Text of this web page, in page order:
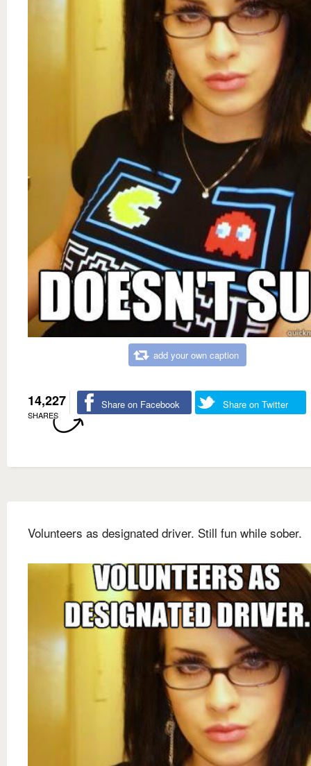
add your own caption
14,227
SHARES
Share on Facebook Share on Twitter
Volunteers as designated driver. Still fun while sober.